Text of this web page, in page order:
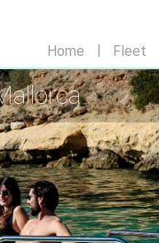
Home Fleet